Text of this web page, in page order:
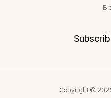
Copyright ©